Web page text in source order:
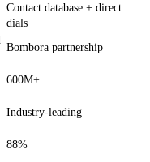
Contact database + direct
dials
Bombora partnership
600M+
Industry-leading
88%